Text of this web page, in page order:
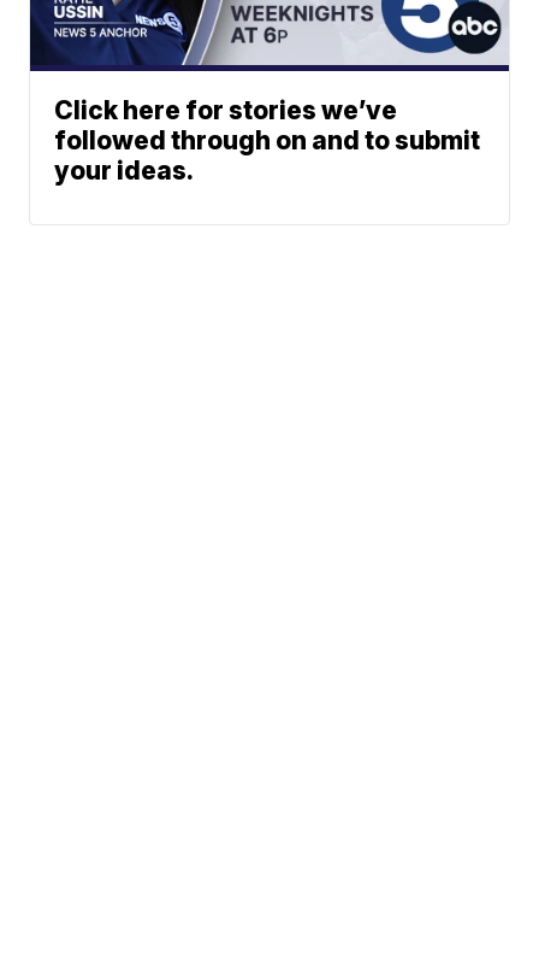
Click here for stories we’ve
followed through on and to submit
your ideas.